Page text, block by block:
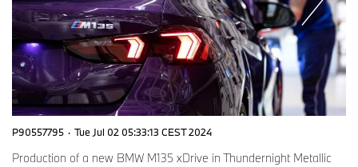
P90557795 · Tue Jul 02 05:33:13 CEST 2024
Production of a new BMW M135 xDrive in Thundernight Metallic